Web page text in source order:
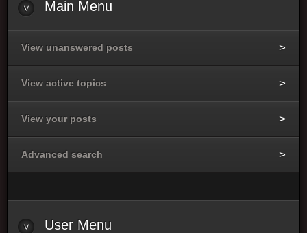
Main Menu
View unanswered posts
View active topics
View your posts
Advanced search
User Menu